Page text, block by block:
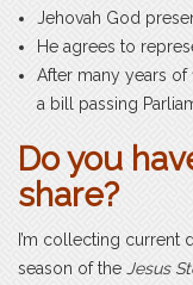
Jehovah God
He agrees to
After many years
a bill passing
Do you
share?
I’m collecting current
season of the Jesus